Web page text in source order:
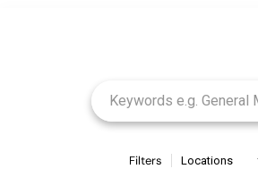
Filters Locations